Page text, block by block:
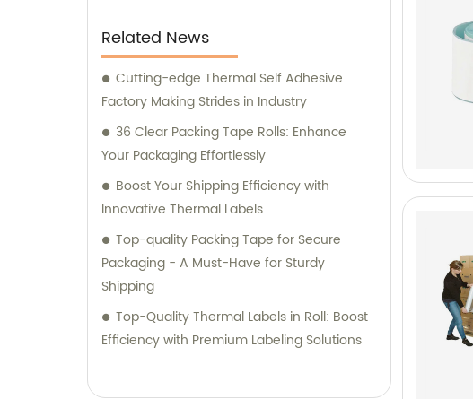
Related News
Cutting-edge Thermal Self Adhesive
Factory Making Strides in Industry
36 Clear Packing Tape Rolls: Enhance
Your Packaging Effortlessly
Boost Your Shipping Efficiency with
Innovative Thermal Labels
Top-quality Packing Tape for Secure
Packaging - A Must-Have for Sturdy
Shipping
Top-Quality Thermal Labels in Roll: Boost
Efficiency with Premium Labeling Solutions